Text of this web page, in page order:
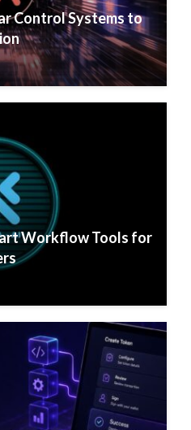
Control Systems to
Workflow Tools for